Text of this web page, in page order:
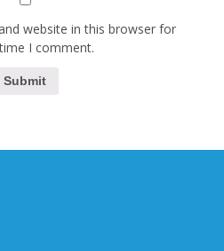
website in this browser for
I comment.